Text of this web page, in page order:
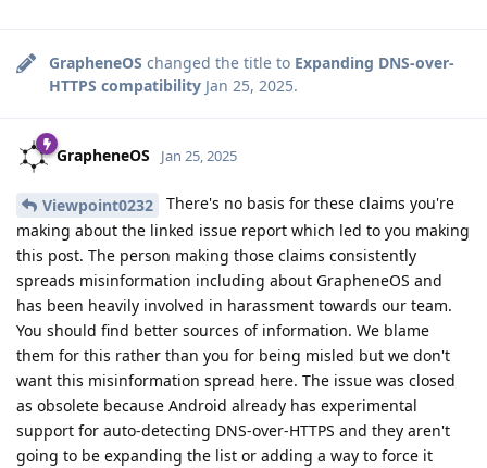
GrapheneOS changed the title to Expanding DNS-over-
HTTPS compatibility Jan 25, 2025.
GrapheneOS Jan 25, 2025
Viewpoint0232
There's no basis for these claims you're
making about the linked issue report which led to you making
this post. The person making those claims consistently
spreads misinformation including about GrapheneOS and
has been heavily involved in harassment towards our team.
You should find better sources of information. We blame
them for this rather than you for being misled but we don't
want this misinformation spread here. The issue was closed
as obsolete because Android already has experimental
support for auto-detecting DNS-over-HTTPS and they aren't
going to be expanding the list or adding a way to force it